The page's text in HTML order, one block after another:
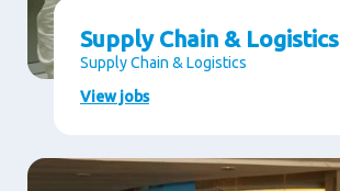
Supply Chain & Logistics
Supply Chain & Logistics
View jobs